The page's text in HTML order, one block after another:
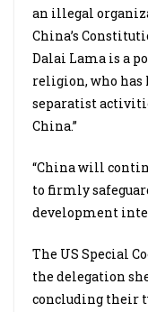
an illegal
China’s
Dalai Lama is a
religion, who has
separatist
China.”
“China will
to firmly
development
The US Special
the delegation
concluding their